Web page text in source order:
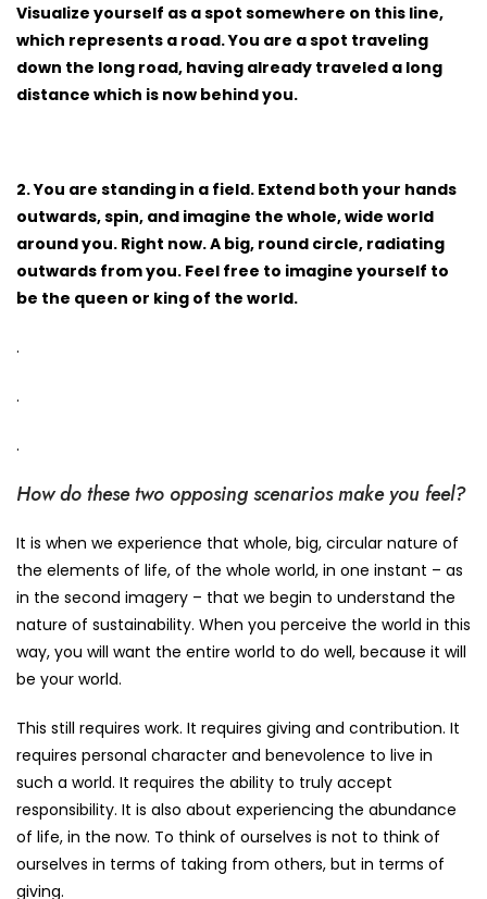
Visualize yourself as a spot somewhere on this line,
which represents a road. You are a spot traveling
down the long road, having already traveled a long
distance which is now behind you.
2. You are standing in a field. Extend both your hands
outwards, spin, and imagine the whole, wide world
around you. Right now. A big, round circle, radiating
outwards from you. Feel free to imagine yourself to
be the queen or king of the world.
.
.
.
How do these two opposing scenarios make you feel?
It is when we experience that whole, big, circular nature of
the elements of life, of the whole world, in one instant – as
in the second imagery – that we begin to understand the
nature of sustainability. When you perceive the world in this
way, you will want the entire world to do well, because it will
be your world.
This still requires work. It requires giving and contribution. It
requires personal character and benevolence to live in
such a world. It requires the ability to truly accept
responsibility. It is also about experiencing the abundance
of life, in the now. To think of ourselves is not to think of
ourselves in terms of taking from others, but in terms of
giving.